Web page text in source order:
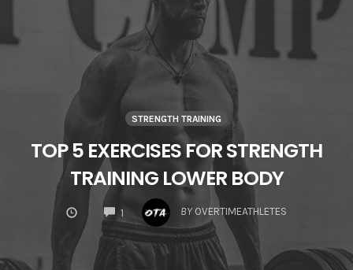
STRENGTH TRAINING
TOP 5 EXERCISES FOR STRENGTH
TRAINING LOWER BODY
1
COMMENTS
BY OVERTIMEATHLETES